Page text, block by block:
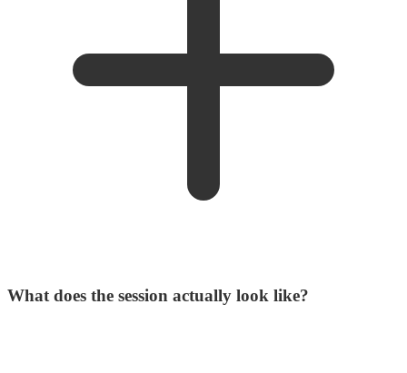
What does the session actually look like?